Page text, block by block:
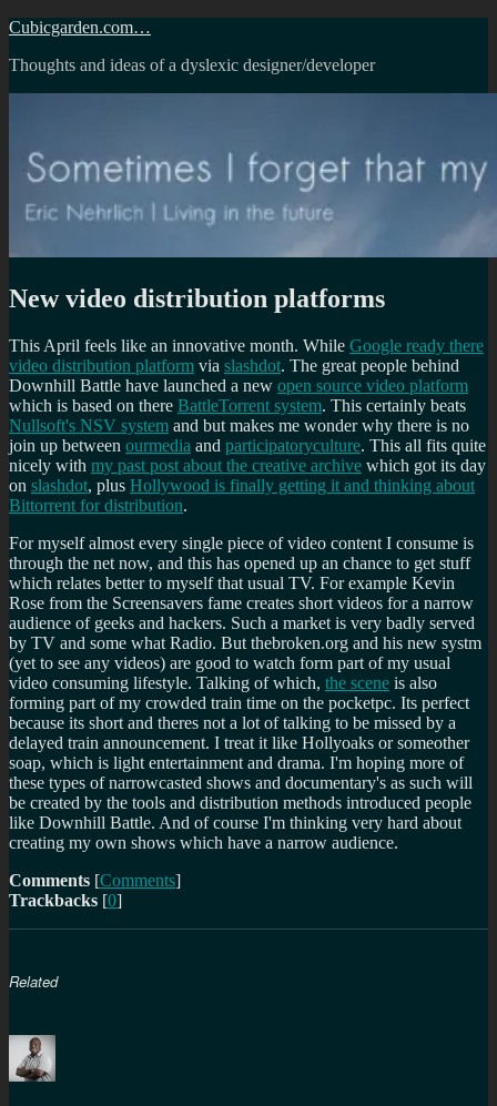
Skip
content
Cubicgarden.com…
Thoughts and ideas of a dyslexic designer/developer
New video distribution platforms
This April feels like an innovative month. While Google ready there
video distribution platform via slashdot. The great people behind
Downhill Battle have launched a new open source video platform
which is based on there BattleTorrent system. This certainly beats
Nullsoft's NSV system and but makes me wonder why there is no
join up between ourmedia and participatoryculture. This all fits quite
nicely with my past post about the creative archive which got its day
on slashdot, plus Hollywood is finally getting it and thinking about
Bittorrent for distribution.
For myself almost every single piece of video content I consume is
through the net now, and this has opened up an chance to get stuff
which relates better to myself that usual TV. For example Kevin
Rose from the Screensavers fame creates short videos for a narrow
audience of geeks and hackers. Such a market is very badly served
by TV and some what Radio. But thebroken.org and his new systm
(yet to see any videos) are good to watch form part of my usual
video consuming lifestyle. Talking of which, the scene is also
forming part of my crowded train time on the pocketpc. Its perfect
because its short and theres not a lot of talking to be missed by a
delayed train announcement. I treat it like Hollyoaks or someother
soap, which is light entertainment and drama. I'm hoping more of
these types of narrowcasted shows and documentary's as such will
be created by the tools and distribution methods introduced people
like Downhill Battle. And of course I'm thinking very hard about
creating my own shows which have a narrow audience.
Comments [Comments]
Trackbacks [0]
Related